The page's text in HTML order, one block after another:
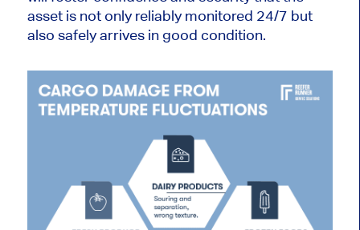
asset is not only reliably monitored 24/7 but
also safely arrives in good condition.